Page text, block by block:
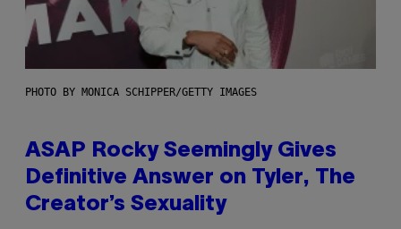
PHOTO BY MONICA SCHIPPER/GETTY IMAGES
ASAP Rocky Seemingly Gives
Definitive Answer on Tyler, The
Creator’s Sexuality